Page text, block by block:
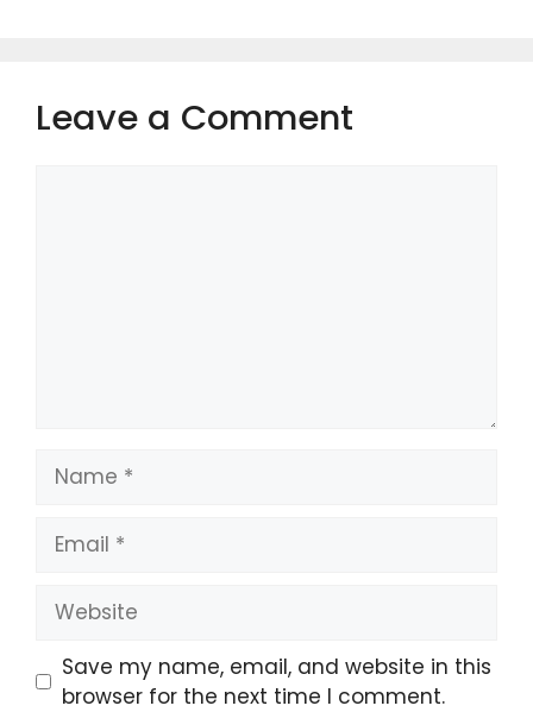
Leave a Comment
Name
Email
Website
Save my name, email, and website in this
browser for the next time I comment.